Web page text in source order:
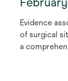
Evidence
of surgical
a